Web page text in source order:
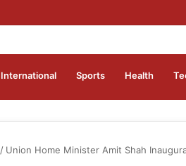
⁠International Sports Health
/ Union Home Minister Amit Shah